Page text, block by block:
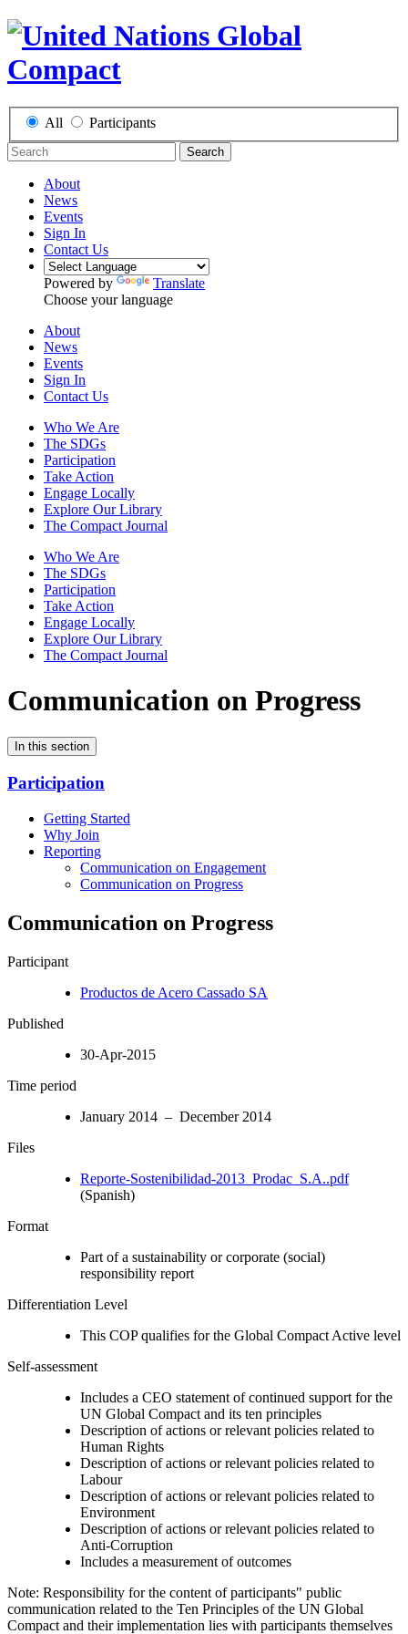
All Participants
Search
About
News
Events
Sign In
Contact Us
Powered by
Translate
Choose your language
About
News
Events
Sign In
Contact Us
Who We Are
The SDGs
Participation
Take Action
Engage Locally
Explore Our Library
The Compact Journal
Who We Are
The SDGs
Participation
Take Action
Engage Locally
Explore Our Library
The Compact Journal
Communication on Progress
In this section
Participation
Getting Started
Why Join
Reporting
Communication on Engagement
Communication on Progress
Communication on Progress
Participant
Productos de Acero Cassado SA
Published
30-Apr-2015
Time period
January 2014 – December 2014
Files
Reporte-Sostenibilidad-2013_Prodac_S.A..pdf
(Spanish)
Format
Part of a sustainability or corporate (social)
responsibility report
Differentiation Level
This COP qualifies for the Global Compact Active level
Self-assessment
Includes a CEO statement of continued support for the
UN Global Compact and its ten principles
Description of actions or relevant policies related to
Human Rights
Description of actions or relevant policies related to
Labour
Description of actions or relevant policies related to
Environment
Description of actions or relevant policies related to
Anti-Corruption
Includes a measurement of outcomes
Note: Responsibility for the content of participants" public
communication related to the Ten Principles of the UN Global
Compact and their implementation lies with participants themselves